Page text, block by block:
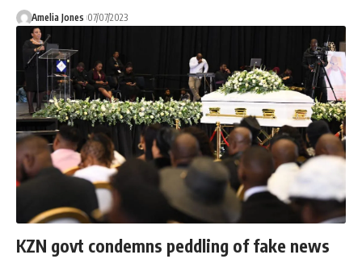
Amelia Jones 07/07/2023
KZN govt condemns peddling of fake news